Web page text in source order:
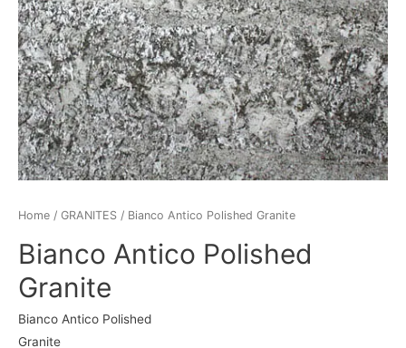
Home / GRANITES / Bianco Antico Polished Granite
Bianco Antico Polished
Granite
Bianco Antico Polished
Granite